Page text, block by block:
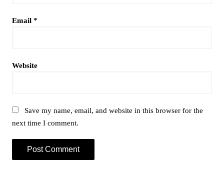
Email *
Website
Save my name, email, and website in this browser for the
next time I comment.